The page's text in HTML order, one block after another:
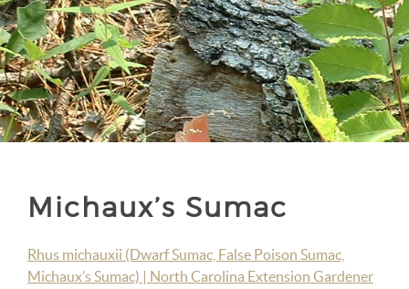
Michaux’s Sumac
Rhus michauxii (Dwarf Sumac, False Poison Sumac,
Michaux’s Sumac) | North Carolina Extension Gardener